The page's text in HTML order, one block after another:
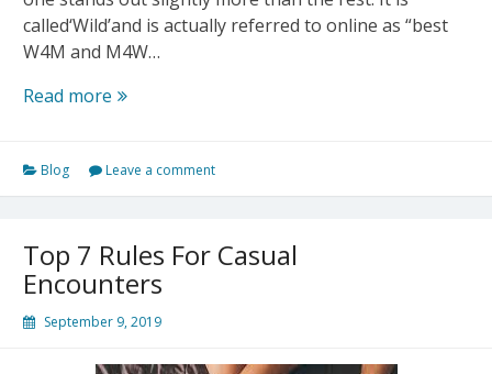
called‘Wild’and is actually referred to online as “best
W4M and M4W…
Read more Wild
Best
“W4M”
Ads
App
Blog Leave a comment
Top 7 Rules For Casual
Encounters
September 9, 2019